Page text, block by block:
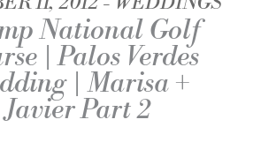
National Golf
| Palos Verdes
| Marisa +
Javier Part 2